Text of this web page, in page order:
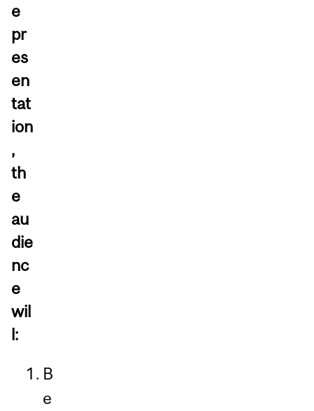
e
pr
es
en
tat
ion
,
th
e
au
die
nc
e
wil
l:
B
e